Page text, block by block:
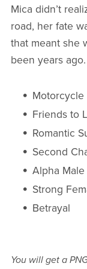
Mica didn’t
road, her fate
that meant she
been years ago.
Motorcycle
Friends to
Romantic
Second
Alpha Male
Strong
Betrayal
You will get a